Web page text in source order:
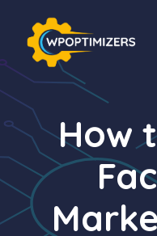
content
How